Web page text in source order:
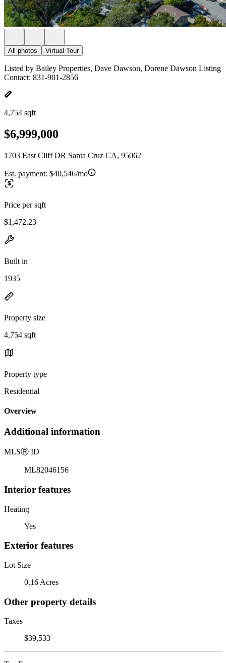
All photos Virtual Tour
Listed by Bailey Properties, Dave Dawson, Dorene Dawson Listing
Contact: 831-901-2856
4,754 sqft
$6,999,000
1703 East Cliff DR Santa Cruz CA, 95062
Est. payment: $40,546/mo
Price per sqft
$1,472.23
Built in
1935
Property size
4,754 sqft
Property type
Residential
Overview
Additional information
MLSⓇ ID
ML82046156
Interior features
Heating
Yes
Exterior features
Lot Size
0.16 Acres
Other property details
Taxes
$39,533